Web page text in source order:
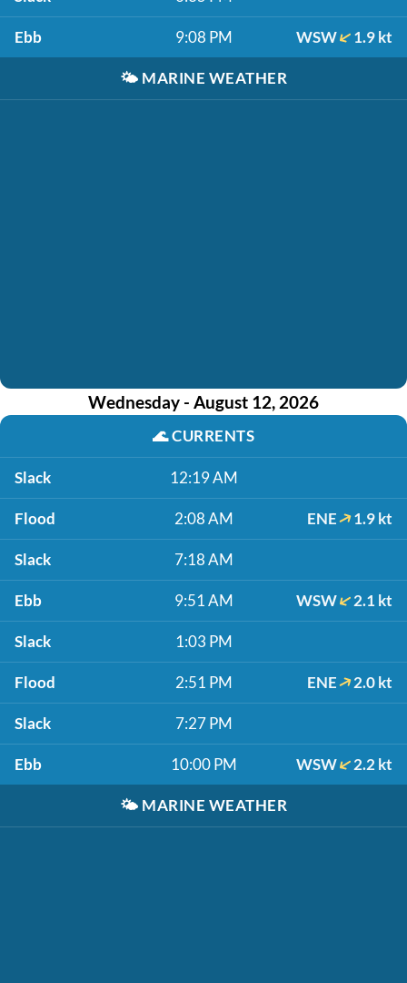
Ebb 9:08 PM WSW 1.9 kt
🌤️ MARINE WEATHER
Wednesday - August 12, 2026
🌊CURRENTS
Slack 12:19 AM
Flood 2:08 AM ENE 1.9 kt
Slack 7:18 AM
Ebb 9:51 AM WSW 2.1 kt
Slack 1:03 PM
Flood 2:51 PM ENE 2.0 kt
Slack 7:27 PM
Ebb 10:00 PM WSW 2.2 kt
🌤️ MARINE WEATHER